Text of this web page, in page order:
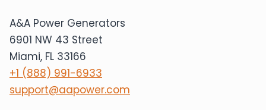
A&A Power Generators
6901 NW 43 Street
Miami, FL 33166
+1 (888) 991-6933
support@aapower.com